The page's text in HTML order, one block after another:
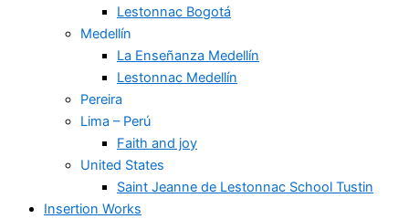
Lestonnac Bogotá
Medellín
La Enseñanza Medellín
Lestonnac Medellín
Pereira
Lima – Perú
Faith and joy
United States
Saint Jeanne de Lestonnac School Tustin
Insertion Works